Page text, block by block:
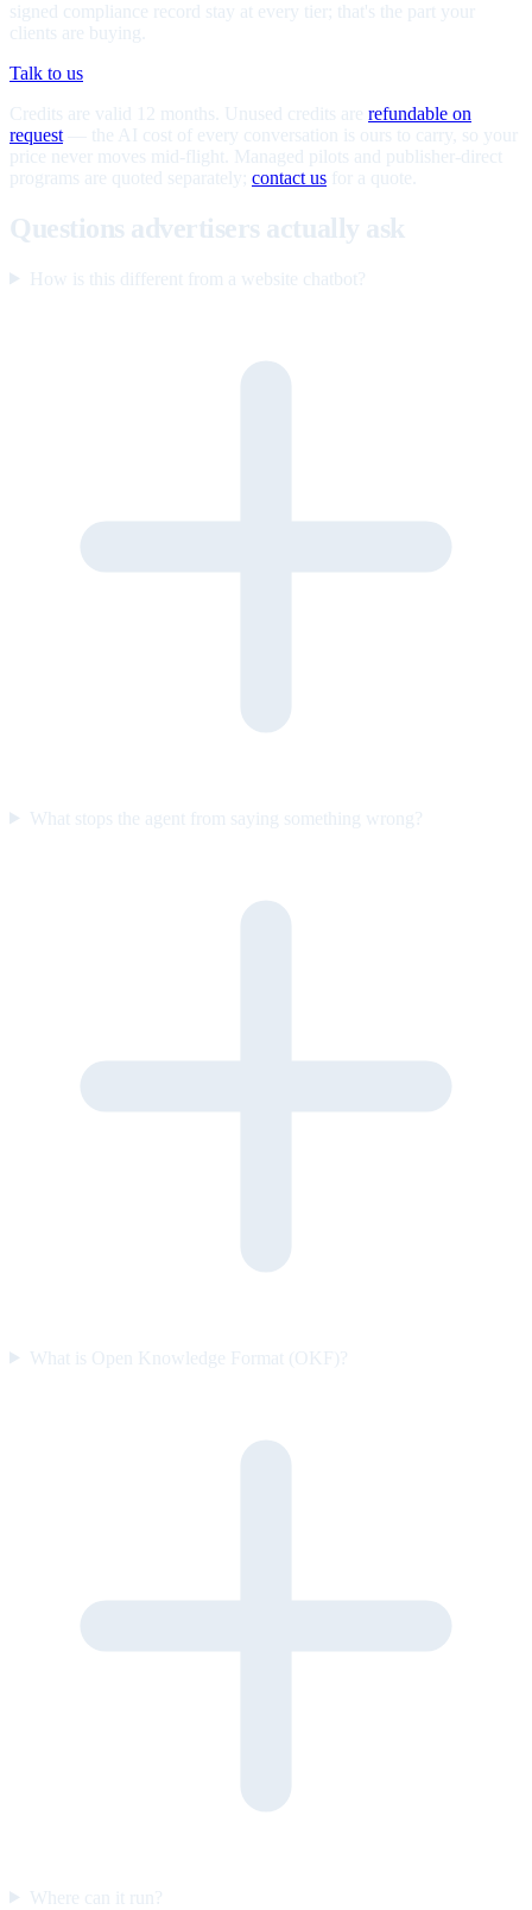
signed compliance record stay at every tier; that's the part your
clients are buying.
Talk to us
Credits are valid 12 months. Unused credits are refundable on
request — the AI cost of every conversation is ours to carry, so your
price never moves mid-flight. Managed pilots and publisher-direct
programs are quoted separately; contact us for a quote.
Questions advertisers actually ask
How is this different from a website chatbot?
What stops the agent from saying something wrong?
What is Open Knowledge Format (OKF)?
Where can it run?